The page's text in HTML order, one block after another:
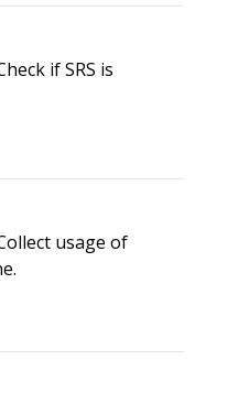
if SRS is
usage of